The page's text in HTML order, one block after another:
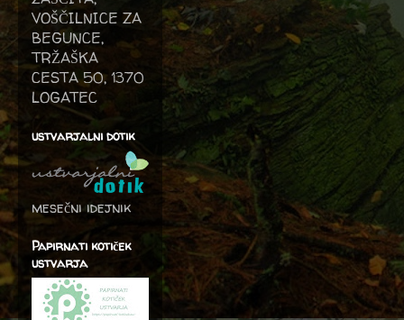
VOŠČILNICE ZA
BEGUNCE,
TRŽAŠKA
CESTA 50, 1370
LOGATEC
ustvarjalni dotik
mesečni idejnik
Papirnati kotiček
ustvarja